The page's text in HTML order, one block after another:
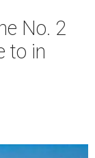
No. 2
to in